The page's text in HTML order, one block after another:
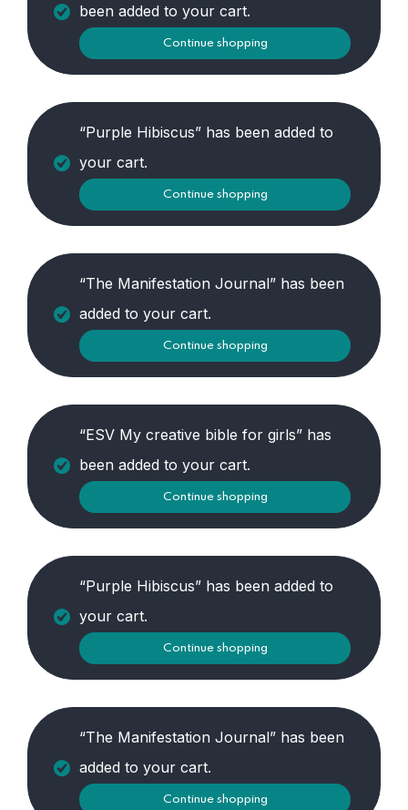
been added to your cart.
Continue shopping
“Purple Hibiscus” has been added to
your cart.
Continue shopping
“The Manifestation Journal” has been
added to your cart.
Continue shopping
“ESV My creative bible for girls” has
been added to your cart.
Continue shopping
“Purple Hibiscus” has been added to
your cart.
Continue shopping
“The Manifestation Journal” has been
added to your cart.
Continue shopping